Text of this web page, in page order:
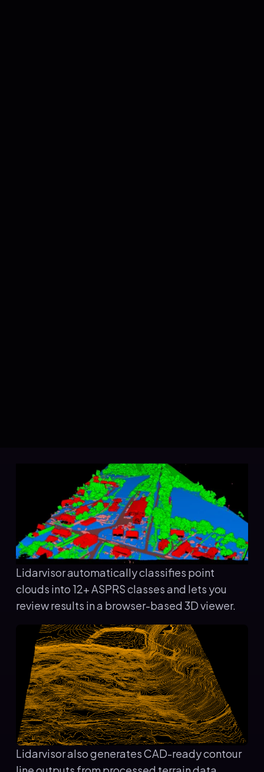
Lidarvisor automatically classifies point
clouds into 12+ ASPRS classes and lets you
review results in a browser-based 3D viewer.
Lidarvisor also generates CAD-ready contour